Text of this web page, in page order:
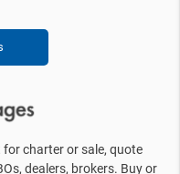
charter or sale, quote
dealers, brokers. Buy or